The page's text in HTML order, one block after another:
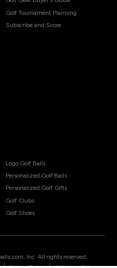
Golf Tournament Planning
Subscribe and Score
Logo Golf Balls
Personalized Golf Balls
Personalized Golf Gifts
Golf Clubs
Golf Shoes
Inc. All rights reserved.
| |